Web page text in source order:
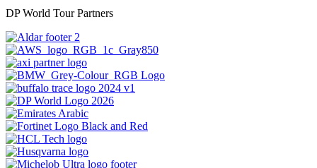
DP World Tour Partners